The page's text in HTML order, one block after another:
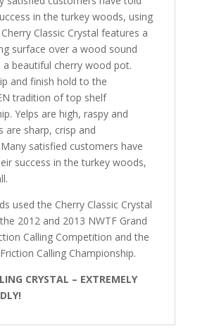
in the turkey woods, using
Classic Crystal features a
surface over a wood sound
a beautiful cherry wood pot.
and finish hold to the
tradition of top shelf
Yelps are high, raspy and
are sharp, crisp and
satisfied customers have
success in the turkey woods,
used the Cherry Classic Crystal
2012 and 2013 NWTF Grand
Calling Competition and the
Calling Championship.
CRYSTAL – EXTREMELY